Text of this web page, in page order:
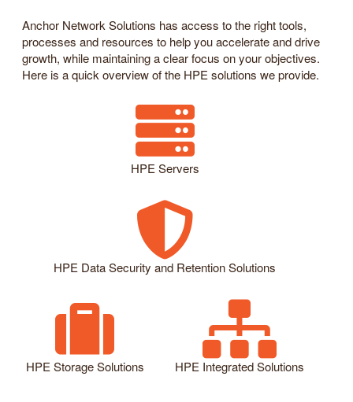
Anchor Network Solutions has access to the right tools,
processes and resources to help you accelerate and drive
growth, while maintaining a clear focus on your objectives.
Here is a quick overview of the HPE solutions we provide.
HPE Servers
HPE Data Security and Retention Solutions
HPE Storage Solutions HPE Integrated Solutions